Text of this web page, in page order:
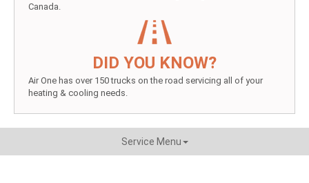
Canada.
DID YOU KNOW?
Air One has over 150 trucks on the road servicing all of your
heating & cooling needs.
Service Menu